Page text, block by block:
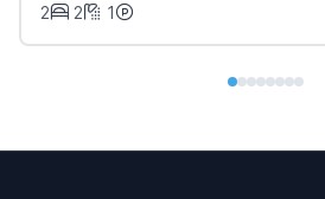
2 2 1